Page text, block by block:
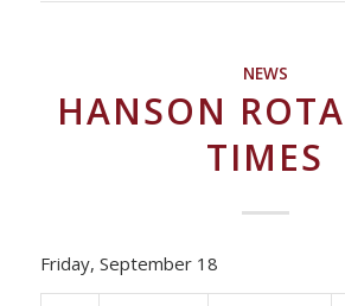
NEWS
HANSON
TIMES
Friday, September 18